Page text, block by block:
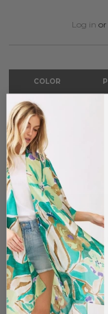
Log in or
COLOR
Gold
Silver
TOTAL
Order within6 hrs
Earn Volume Pricing